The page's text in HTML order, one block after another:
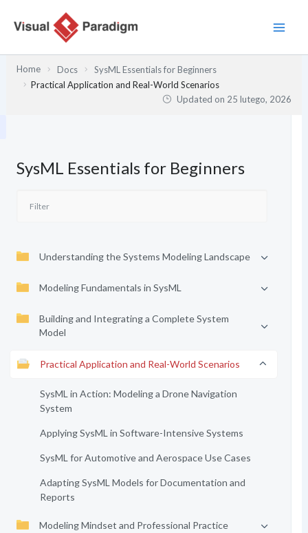
Home Docs
SysML Essentials for Beginners
Practical Application and Real-World Scenarios
Updated on 25 lutego, 2026
SysML Essentials for Beginners
Understanding the Systems Modeling Landscape
Modeling Fundamentals in SysML
Building and Integrating a Complete System
Model
Practical Application and Real-World Scenarios
SysML in Action: Modeling a Drone Navigation
System
Applying SysML in Software-Intensive Systems
SysML for Automotive and Aerospace Use Cases
Adapting SysML Models for Documentation and
Reports
Modeling Mindset and Professional Practice